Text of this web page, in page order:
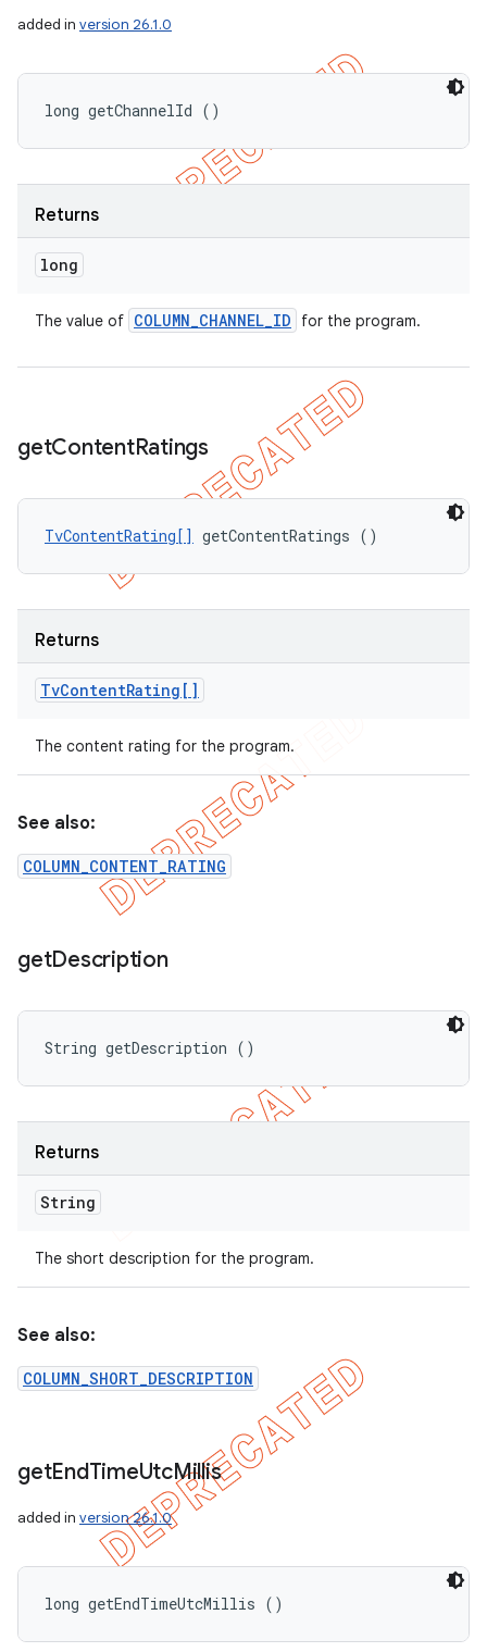
added in version 26.1.0
long getChannelId ()
Returns
long
The value of COLUMN_CHANNEL_ID for the program.
getContentRatings
TvContentRating[] getContentRatings ()
Returns
TvContentRating[]
The content rating for the program.
See also:
COLUMN_CONTENT_RATING
getDescription
String getDescription ()
Returns
String
The short description for the program.
See also:
COLUMN_SHORT_DESCRIPTION
getEndTimeUtcMillis
added in version 26.1.0
long getEndTimeUtcMillis ()